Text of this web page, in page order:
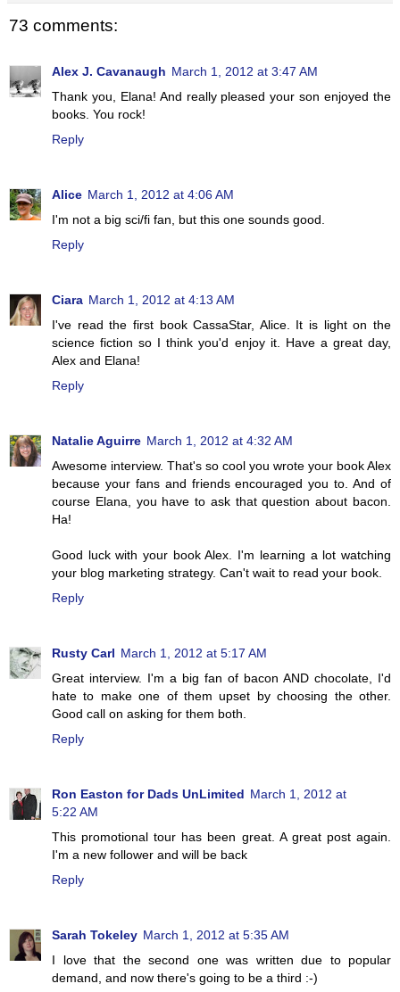
73 comments:
Alex J. Cavanaugh March 1, 2012 at 3:47 AM
Thank you, Elana! And really pleased your son enjoyed the
books. You rock!
Reply
Alice March 1, 2012 at 4:06 AM
I'm not a big sci/fi fan, but this one sounds good.
Reply
Ciara March 1, 2012 at 4:13 AM
I've read the first book CassaStar, Alice. It is light on the
science fiction so I think you'd enjoy it. Have a great day,
Alex and Elana!
Reply
Natalie Aguirre March 1, 2012 at 4:32 AM
Awesome interview. That's so cool you wrote your book Alex
because your fans and friends encouraged you to. And of
course Elana, you have to ask that question about bacon.
Ha!
Good luck with your book Alex. I'm learning a lot watching
your blog marketing strategy. Can't wait to read your book.
Reply
Rusty Carl March 1, 2012 at 5:17 AM
Great interview. I'm a big fan of bacon AND chocolate, I'd
hate to make one of them upset by choosing the other.
Good call on asking for them both.
Reply
Ron Easton for Dads UnLimited March 1, 2012 at
5:22 AM
This promotional tour has been great. A great post again.
I'm a new follower and will be back
Reply
Sarah Tokeley March 1, 2012 at 5:35 AM
I love that the second one was written due to popular
demand, and now there's going to be a third :-)